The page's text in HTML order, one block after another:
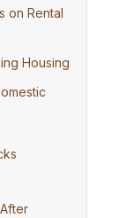
on Rental
Housing